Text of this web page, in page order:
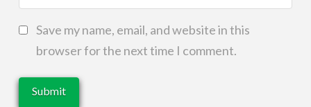
Save my name, email, and website in this
browser for the next time I comment.